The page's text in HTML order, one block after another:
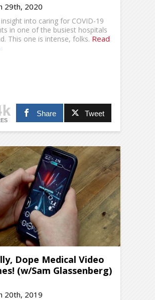
29th, 2020
into caring for COVID-19
in one of the busiest hospitals
This one is intense, folks. Read
Share Tweet
Dope Medical Video
(w/Sam Glassenberg)
20th, 2019